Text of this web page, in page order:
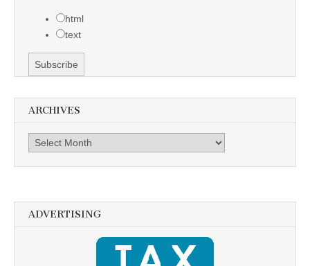
html
text
ARCHIVES
Archives
ADVERTISING